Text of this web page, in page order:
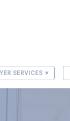
SERVICES